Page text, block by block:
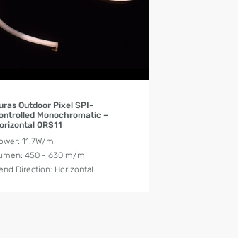
Outdoor Pixel SPI-
Monochromatic –
ORS11
11.7W/m
450 - 630lm/m
Direction: Horizontal